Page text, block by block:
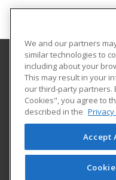
Gateway
3520 30th Avenue
Kenosha, WI
© 2026 ed2go,
We and our partners
similar technologies to
including about your
This may result in your
our third-party partners.
Cookies", you agree to
described in the Privacy
Accept